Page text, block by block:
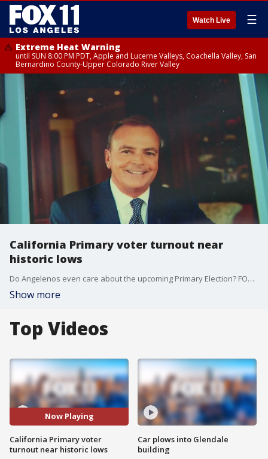
Watch Live ☰
Extreme Heat Warning
until SUN 8:00 PM PDT, Apple and Lucerne Valleys, Coachella Valley, San
Bernardino County-Upper Colorado River Valley
California Primary voter turnout near
historic lows
Do Angelenos even care about the upcoming Primary Election? FOX 11's Travis Rice asked folks in downtown LA to see if they can pick out the candidates.
Show more
Top Videos
Now Playing
California Primary voter
turnout near historic lows
Car plows into Glendale
building